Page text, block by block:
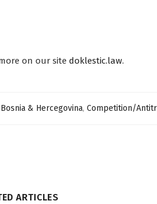
on our site doklestic.law.
Bosnia & Hercegovina, Competition/
ARTICLES